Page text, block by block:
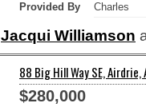
Provided By
Charles
Jacqui Williamson
88 Big Hill Way SE,
$280,000